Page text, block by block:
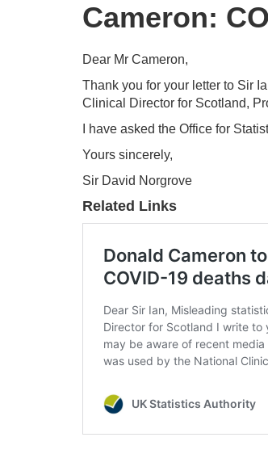
Cameron:
Dear Mr Cameron,
Thank you for your letter to Sir
Clinical Director for Scotland,
I have asked the Office for
Yours sincerely,
Sir David Norgrove
Related Links